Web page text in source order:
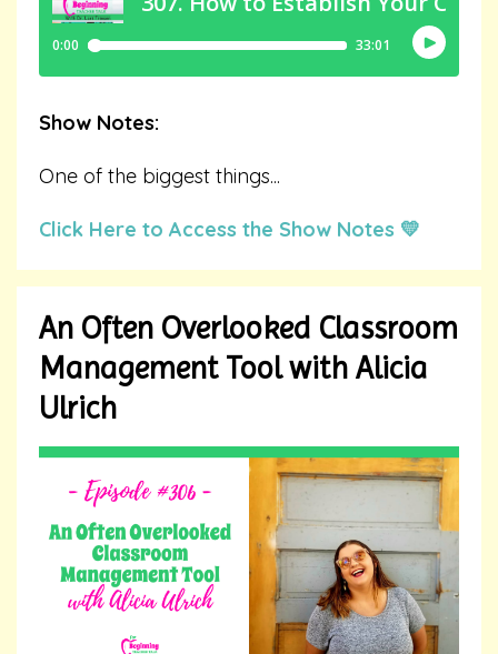
Show Notes:
One of the biggest things...
Click Here to Access the Show Notes 💛
An Often Overlooked Classroom
Management Tool with Alicia
Ulrich